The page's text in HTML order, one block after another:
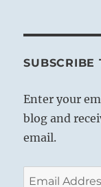
Enter your
blog and
email.
Email